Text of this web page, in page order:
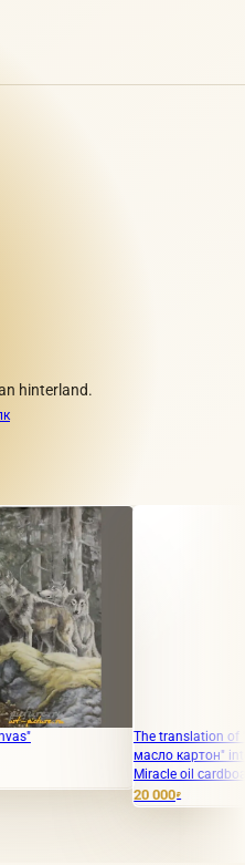
hinterland.
The translation of "белое
масло картон" into
Miracle oil cardboard."
20 000